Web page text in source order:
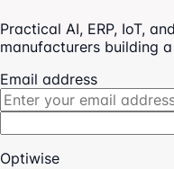
Practical AI, ERP, IoT,
manufacturers building
Email address
Optiwise